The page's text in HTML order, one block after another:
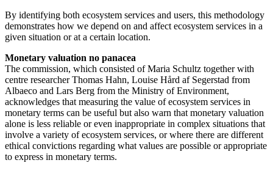
By identifying both ecosystem services and users, this methodology
demonstrates how we depend on and affect ecosystem services in a
given situation or at a certain location.
Monetary valuation no panacea
The commission, which consisted of Maria Schultz together with
centre researcher Thomas Hahn, Louise Hård af Segerstad from
Albaeco and Lars Berg from the Ministry of Environment,
acknowledges that measuring the value of ecosystem services in
monetary terms can be useful but also warn that monetary valuation
alone is less reliable or even inappropriate in complex situations that
involve a variety of ecosystem services, or where there are different
ethical convictions regarding what values are possible or appropriate
to express in monetary terms.